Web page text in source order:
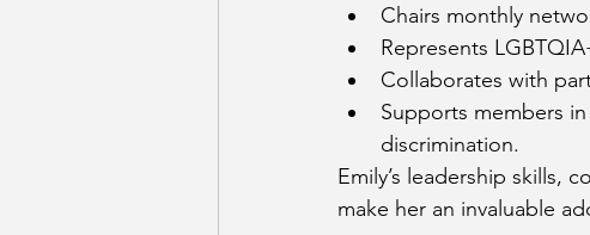
Chairs monthly
Represents
Collaborates with
Supports members
discrimination.
Emily’s leadership skills,
make her an invaluable